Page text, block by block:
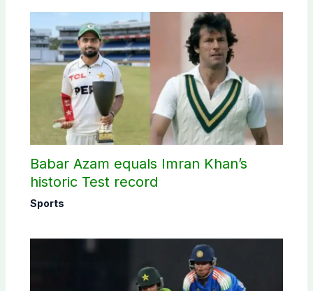
Babar Azam equals Imran Khan’s
historic Test record
Sports